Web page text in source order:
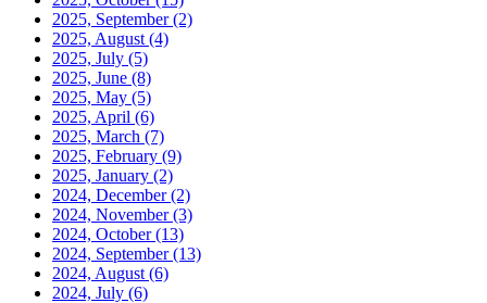
2025, September(2)
2025, August (4)
2025, July (5)
2025, June (8)
2025, May (5)
2025, April (6)
2025, March (7)
2025, February (9)
2025, January (2)
2024, December(2)
2024, November(3)
2024, October(13)
2024, September(13)
2024, August (6)
2024, July (6)